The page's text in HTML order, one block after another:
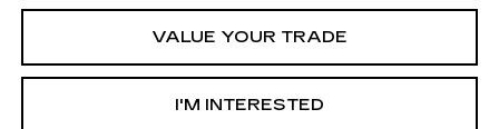
VALUE YOUR TRADE
I'M INTERESTED